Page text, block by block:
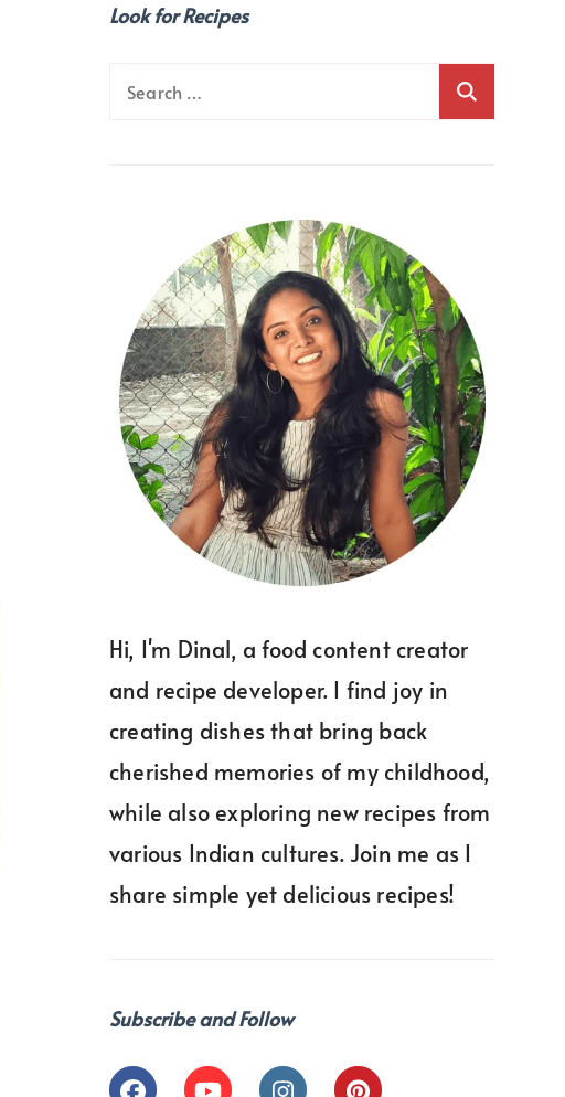
Look for Recipes
Search
Hi, I'm Dinal, a food content creator
and recipe developer. I find joy in
creating dishes that bring back
cherished memories of my childhood,
while also exploring new recipes from
various Indian cultures. Join me as I
share simple yet delicious recipes!
Subscribe and Follow